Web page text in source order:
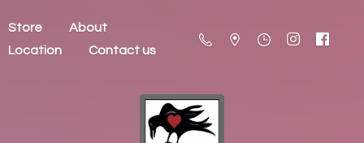
Store
About
Location
Contact us